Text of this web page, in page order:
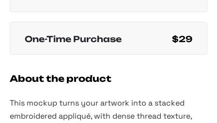
One-Time Purchase $29
About the product
This mockup turns your artwork into a stacked
embroidered appliqué, with dense thread texture,